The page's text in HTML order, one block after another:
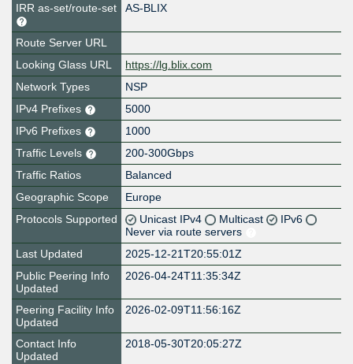
IRR as-set/route-set
AS-BLIX
Route Server URL
Looking Glass URL
https://lg.blix.com
Network Types
NSP
IPv4 Prefixes
5000
IPv6 Prefixes
1000
Traffic Levels
200-300Gbps
Traffic Ratios
Balanced
Geographic Scope
Europe
Protocols Supported
Unicast IPv4 Multicast
IPv6
Never via route servers
Last Updated
2025-12-21T20:55:01Z
Public Peering Info
Updated
2026-04-24T11:35:34Z
Peering Facility Info
Updated
2026-02-09T11:56:16Z
Contact Info
Updated
2018-05-30T20:05:27Z